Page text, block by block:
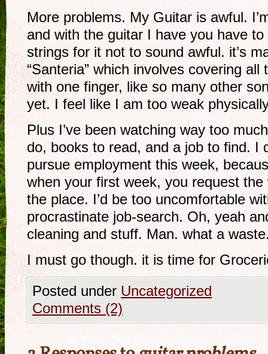
More problems. My Guitar is awful.
and with the guitar I have you have
strings for it not to sound awful. it’s
“Santeria” which involves covering
with one finger, like so many other
yet. I feel like I am too weak
Plus I’ve been watching way too
do, books to read, and a job to find. I
pursue employment this week,
when your first week, you request
the place. I’d be too uncomfortable
procrastinate job-search. Oh, yeah
cleaning and stuff. Man. what a
I must go though. it is time for
Posted under Uncategorized
Comments (2)